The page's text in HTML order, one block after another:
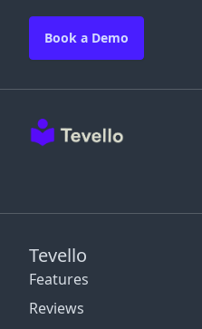
Tevello
Features
Reviews
Book a Demo